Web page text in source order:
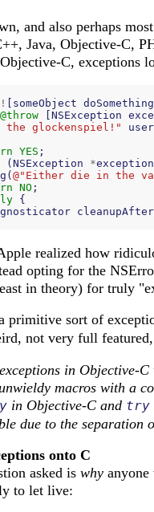
and also perhaps
Java, Objective-C,
C, exceptions
! someObject
@throw
NSException
glockenspiel!"
YES ;
( NSException *exception
( @"Either die in the
NO ;
{
realized how
opting for the
in theory) for truly
primitive sort of
not very full
in Objective-C
macros with a
in Objective-C and try
due to the separation
onto C
asked is why
to let live: